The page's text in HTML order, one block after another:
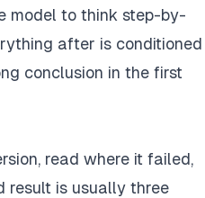
model to think step-by-
after is conditioned
conclusion in the first
read where it failed,
result is usually three